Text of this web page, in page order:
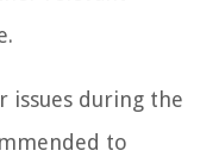
issues during the
to